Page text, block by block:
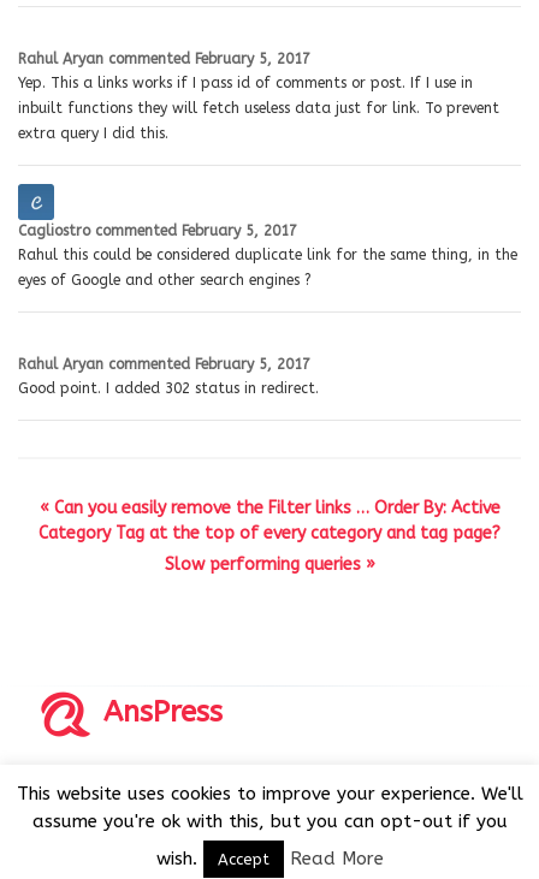
Rahul Aryan commented February 5, 2017
Yep. This a links works if I pass id of comments or post. If I use in
inbuilt functions they will fetch useless data just for link. To prevent
extra query I did this.
Cagliostro commented February 5, 2017
Rahul this could be considered duplicate link for the same thing, in the
eyes of Google and other search engines ?
Rahul Aryan commented February 5, 2017
Good point. I added 302 status in redirect.
« Can you easily remove the Filter links … Order By: Active
Category Tag at the top of every category and tag page?
Slow performing queries »
AnsPress
AnsPress is an open source software licensed under GNU
GPL v3
This website uses cookies to improve your experience. We'll
assume you're ok with this, but you can opt-out if you
wish.
Accept Read More